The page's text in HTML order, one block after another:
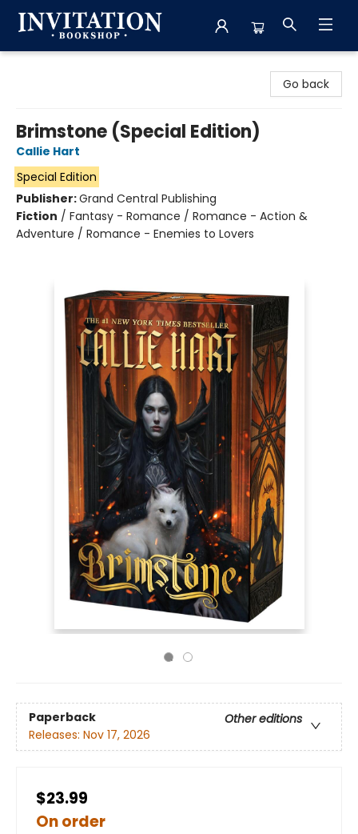
Go back
Brimstone (Special Edition)
Callie Hart
Special Edition
Publisher:Grand Central Publishing
Fiction / Fantasy - Romance / Romance - Action &
Adventure / Romance - Enemies to Lovers
Paperback
Other editions
Releases: Nov 17, 2026
$23.99
On order